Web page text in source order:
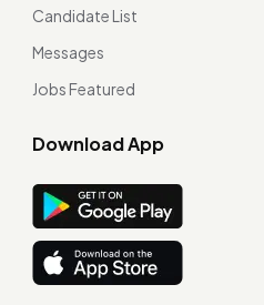
Candidate List
Messages
Jobs Featured
Download App